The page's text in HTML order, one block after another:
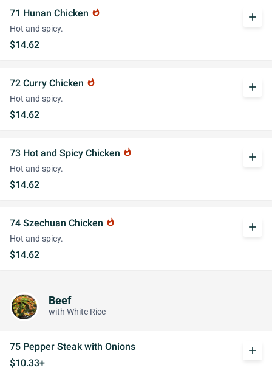
71 Hunan Chicken whatshot
Hot and spicy.
$14.62
add
72 Curry Chicken whatshot
Hot and spicy.
$14.62
add
73 Hot and Spicy Chicken whatshot
Hot and spicy.
$14.62
add
74 Szechuan Chicken whatshot
Hot and spicy.
$14.62
add
Beef
with White Rice
75 Pepper Steak with Onions
$10.33+
add